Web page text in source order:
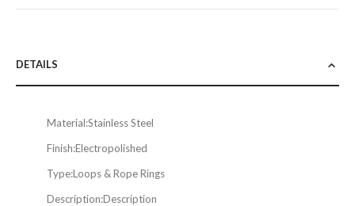
DETAILS
Material:Stainless Steel
Finish:Electropolished
Type:Loops & Rope Rings
Description:Description